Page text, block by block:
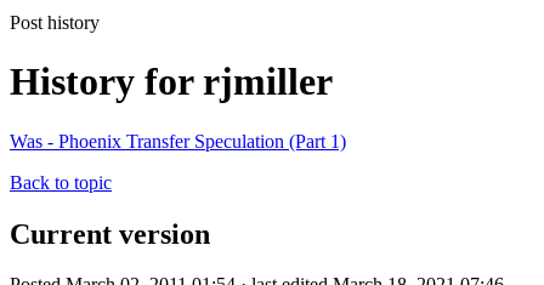
Post history
History for rjmiller
Was - Phoenix Transfer Speculation (Part 1)
Back to topic
Current version